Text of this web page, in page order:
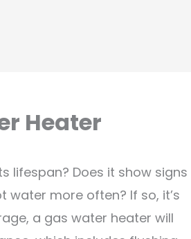
Heater
lifespan? Does it show signs
water more often? If so, it’s
a gas water heater will